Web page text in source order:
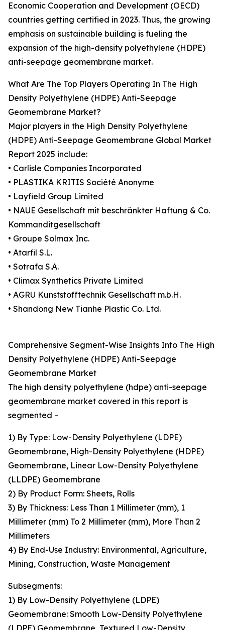
Economic Cooperation and Development (OECD)
countries getting certified in 2023. Thus, the growing
emphasis on sustainable building is fueling the
expansion of the high-density polyethylene (HDPE)
anti-seepage geomembrane market.
What Are The Top Players Operating In The High
Density Polyethylene (HDPE) Anti-Seepage
Geomembrane Market?
Major players in the High Density Polyethylene
(HDPE) Anti-Seepage Geomembrane Global Market
Report 2025 include:
• Carlisle Companies Incorporated
• PLASTIKA KRITIS Société Anonyme
• Layfield Group Limited
• NAUE Gesellschaft mit beschränkter Haftung & Co.
Kommanditgesellschaft
• Groupe Solmax Inc.
• Atarfil S.L.
• Sotrafa S.A.
• Climax Synthetics Private Limited
• AGRU Kunststofftechnik Gesellschaft m.b.H.
• Shandong New Tianhe Plastic Co. Ltd.
Comprehensive Segment-Wise Insights Into The High
Density Polyethylene (HDPE) Anti-Seepage
Geomembrane Market
The high density polyethylene (hdpe) anti-seepage
geomembrane market covered in this report is
segmented –
1) By Type: Low-Density Polyethylene (LDPE)
Geomembrane, High-Density Polyethylene (HDPE)
Geomembrane, Linear Low-Density Polyethylene
(LLDPE) Geomembrane
2) By Product Form: Sheets, Rolls
3) By Thickness: Less Than 1 Millimeter (mm), 1
Millimeter (mm) To 2 Millimeter (mm), More Than 2
Millimeters
4) By End-Use Industry: Environmental, Agriculture,
Mining, Construction, Waste Management
Subsegments:
1) By Low-Density Polyethylene (LDPE)
Geomembrane: Smooth Low-Density Polyethylene